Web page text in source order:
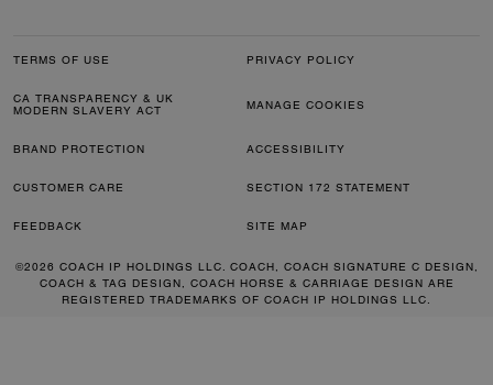
TERMS OF USE PRIVACY POLICY
CA TRANSPARENCY & UK
MODERN SLAVERY ACT
MANAGE COOKIES
BRAND PROTECTION ACCESSIBILITY
CUSTOMER CARE SECTION 172 STATEMENT
FEEDBACK SITE MAP
©2026 COACH IP HOLDINGS LLC. COACH, COACH SIGNATURE C DESIGN,
COACH & TAG DESIGN, COACH HORSE & CARRIAGE DESIGN ARE
REGISTERED TRADEMARKS OF COACH IP HOLDINGS LLC.